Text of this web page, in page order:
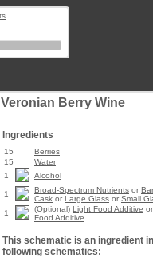
Veronian Berry Wine
Ingredients
15
Berries
15
Water
1
Alcohol
1 Broad-Spectrum Nutrients or
Cask or Large Glass or Small
1
(Optional) Light Food Additive or
Food Additive
This schematic is an ingredient
following schematics: